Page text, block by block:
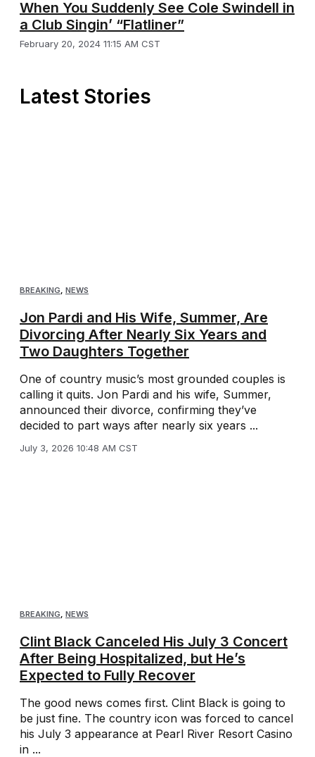
When You Suddenly See Cole Swindell in
a Club Singin’ “Flatliner”
February 20, 2024 11:15 AM CST
Latest Stories
BREAKING, NEWS
Jon Pardi and His Wife, Summer, Are
Divorcing After Nearly Six Years and
Two Daughters Together
One of country music’s most grounded couples is
calling it quits. Jon Pardi and his wife, Summer,
announced their divorce, confirming they’ve
decided to part ways after nearly six years ...
July 3, 2026 10:48 AM CST
BREAKING, NEWS
Clint Black Canceled His July 3 Concert
After Being Hospitalized, but He’s
Expected to Fully Recover
The good news comes first. Clint Black is going to
be just fine. The country icon was forced to cancel
his July 3 appearance at Pearl River Resort Casino
in ...